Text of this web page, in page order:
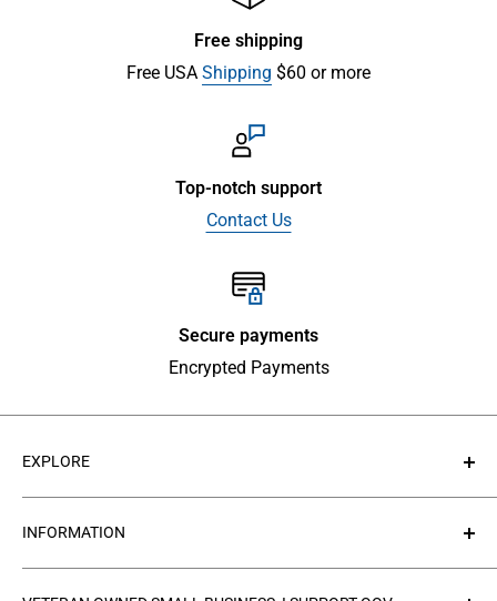
Free shipping
Free USA Shipping $60 or more
Top-notch support
Contact Us
Secure payments
Encrypted Payments
EXPLORE
Contact Us
INFORMATION